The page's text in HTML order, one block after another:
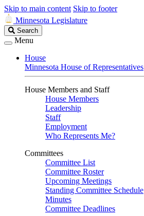
Skip to main content Skip to footer
Minnesota Legislature
Search
Legislature
Search
Menu
House
Minnesota House of Representatives
House Members and Staff
House Members
Leadership
Staff
Employment
Who Represents Me?
Committees
Committee List
Committee Roster
Upcoming Meetings
Standing Committee Schedule
Minutes
Committee Deadlines